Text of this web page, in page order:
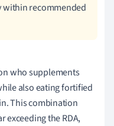
within recommended
who supplements
also eating fortified
This combination
exceeding the RDA,